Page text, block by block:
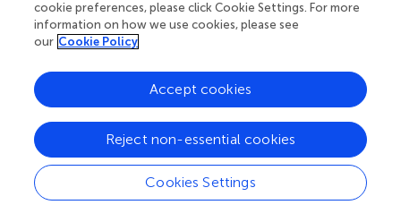
of cardiovascular mortality ().
After adjustment, the Newcastle 85+ study did not find an
cardiovascular mortality. This study had a comparably
small sample size of 643 elderly subjects (
Including studies reporting hazard ratios in a meta-analysis
,,), we observed a significant association of FT4
concentration to MACE and a potential association to
CVD (). The heterogeneity between studies was moderate
cookie preferences, please click Cookie Settings. For more
information on how we use cookies, please see
our Cookie Policy
Cookies Settings
Reject non-essential cookies
Accept cookies